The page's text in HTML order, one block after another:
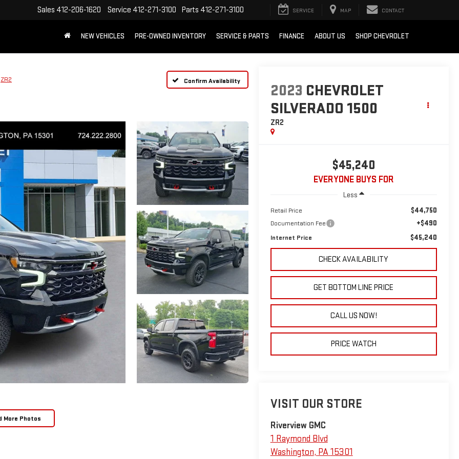
Sales 412-206-1620 Service 412-271-3100 Parts 412-271-3100 SERVICE MAP CONTACT
NEW VEHICLES PRE-OWNED INVENTORY SERVICE & PARTS FINANCE ABOUT US SHOP CHEVROLET
ZR2 Confirm Availability
More Photos
2023 CHEVROLET
SILVERADO 1500
ZR2
$45,240
EVERYONE BUYS FOR
Less
Retail Price $44,750
Documentation Fee +$490
Internet Price $45,240
CHECK AVAILABILITY
GET BOTTOM LINE PRICE
CALL US NOW!
PRICE WATCH
VISIT OUR STORE
Riverview GMC
1 Raymond Blvd
Washington, PA 15301